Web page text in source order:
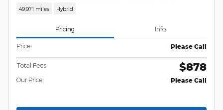
49,971 miles Hybrid
Pricing Info
Price Please Call
Total Fees $878
Our Price Please Call